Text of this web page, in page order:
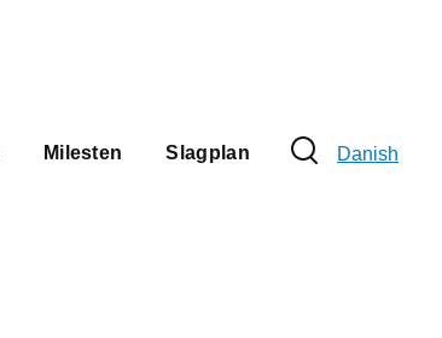
Milesten Slagplan Danish